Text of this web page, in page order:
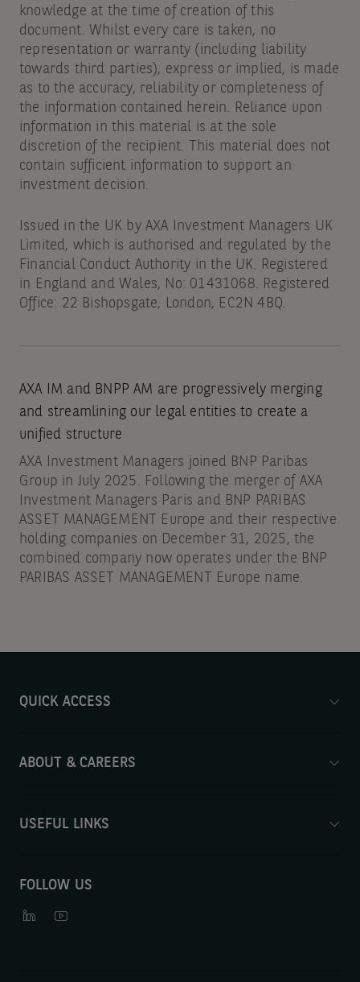
knowledge at the time of creation of this
document. Whilst every care is taken, no
representation or warranty (including liability
towards third parties), express or implied, is made
as to the accuracy, reliability or completeness of
the information contained herein. Reliance upon
information in this material is at the sole
discretion of the recipient. This material does not
contain sufficient information to support an
investment decision.
Issued in the UK by AXA Investment Managers UK
Limited, which is authorised and regulated by the
Financial Conduct Authority in the UK. Registered
in England and Wales, No: 01431068. Registered
Office: 22 Bishopsgate, London, EC2N 4BQ.
AXA IM and BNPP AM are progressively merging
and streamlining our legal entities to create a
unified structure
AXA Investment Managers joined BNP Paribas
Group in July 2025. Following the merger of AXA
Investment Managers Paris and BNP PARIBAS
ASSET MANAGEMENT Europe and their respective
holding companies on December 31, 2025, the
combined company now operates under the BNP
PARIBAS ASSET MANAGEMENT Europe name.
QUICK ACCESS
ABOUT & CAREERS
USEFUL LINKS
FOLLOW US